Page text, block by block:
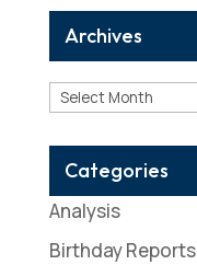
Archives
Archives
Categories
Analysis
Birthday Reports